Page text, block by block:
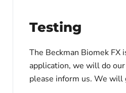
Testing
The Beckman Biomek
application, we will do
please inform us. We